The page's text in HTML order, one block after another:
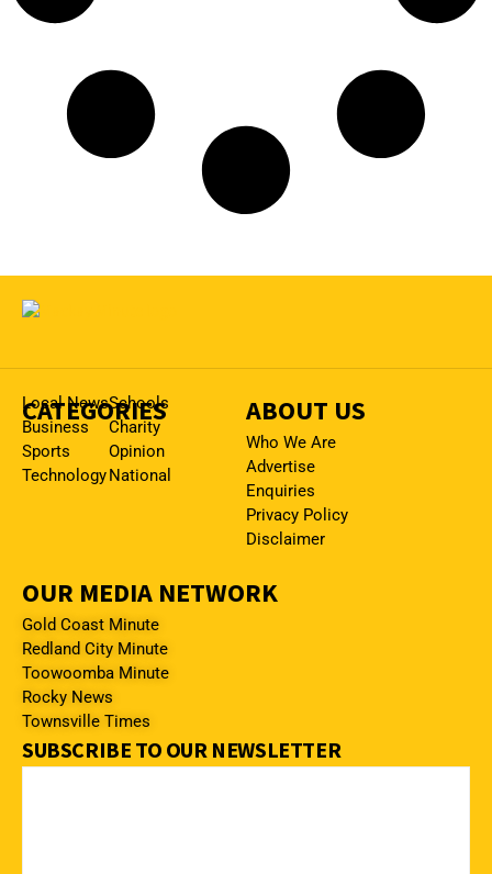
CATEGORIES
Local News
Business
Sports
Technology
Schools
Charity
Opinion
National
ABOUT US
Who We Are
Advertise
Enquiries
Privacy Policy
Disclaimer
OUR MEDIA NETWORK
Gold Coast Minute
Redland City Minute
Toowoomba Minute
Rocky News
Townsville Times
SUBSCRIBE TO OUR NEWSLETTER